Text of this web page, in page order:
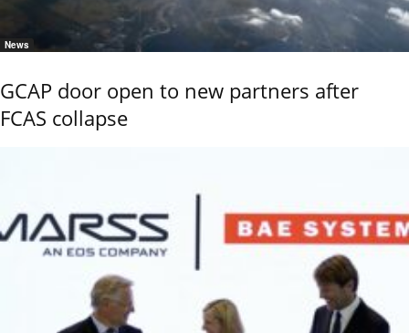
News
GCAP door open to new partners after
FCAS collapse